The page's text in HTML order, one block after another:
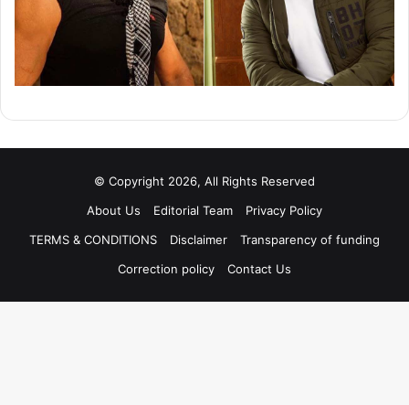
© Copyright 2026, All Rights Reserved
About Us
Editorial Team
Privacy Policy
TERMS & CONDITIONS
Disclaimer
Transparency of funding
Correction policy
Contact Us